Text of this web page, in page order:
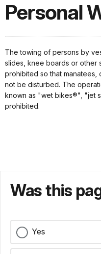
Personal
The towing of persons by
slides, knee boards or other
prohibited so that manatees,
not be disturbed. The
known as "wet bikes®", "jet
prohibited.
Was this
Yes